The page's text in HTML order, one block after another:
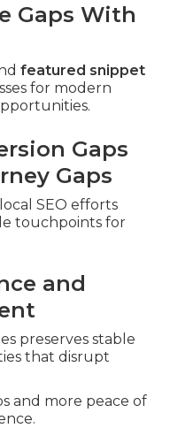
Gaps With
featured snippet
for modern
Gaps
Gaps
SEO efforts
touchpoints for
and
preserves stable
that disrupt
and more peace of